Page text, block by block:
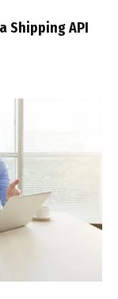
Shipping API